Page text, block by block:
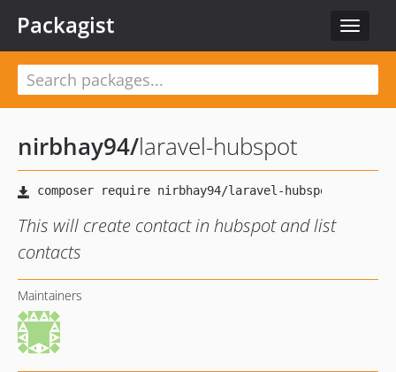
Toggle
Packagist
nirbhay94/laravel-hubspot
This will create contact in hubspot and list
contacts
Maintainers